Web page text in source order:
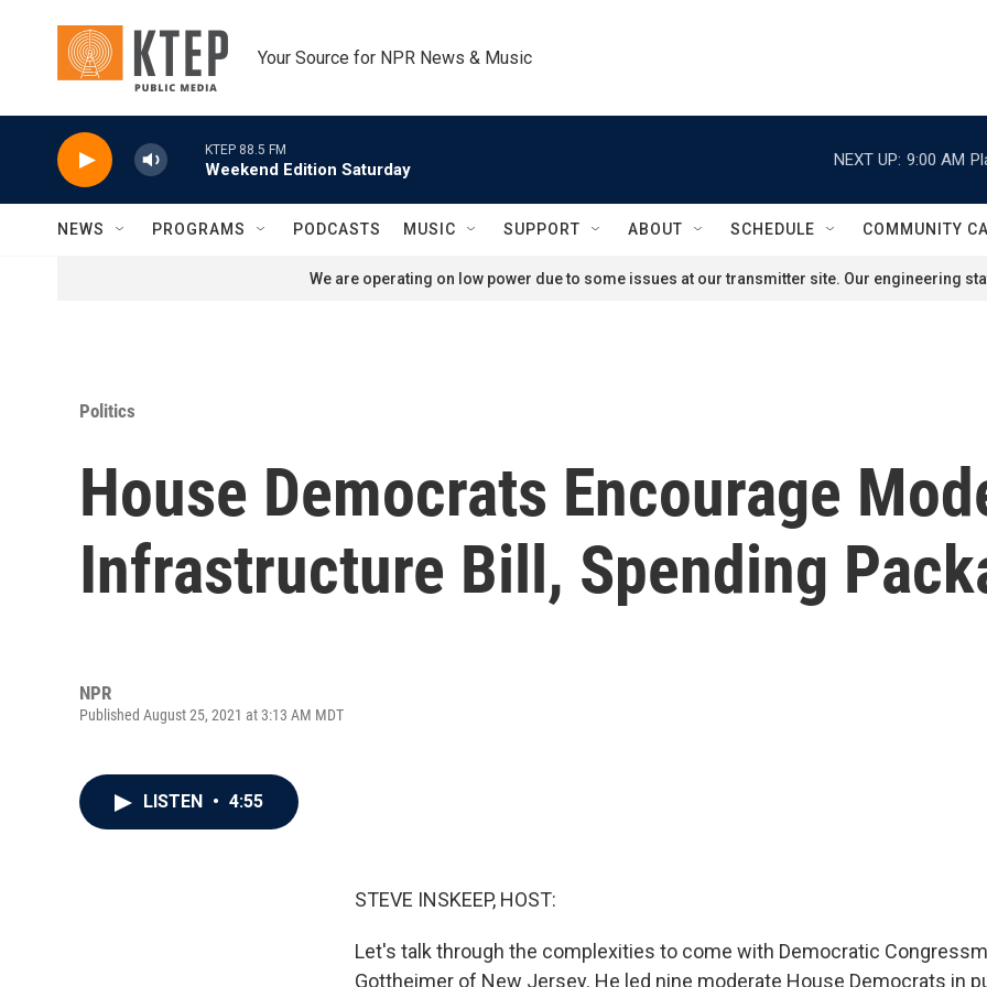
Your Source for NPR News & Music
KTEP 88.5 FM
Weekend Edition Saturday
NEXT UP: 9:00 AM
NEWS PROGRAMS PODCASTS MUSIC SUPPORT ABOUT SCHEDULE COMMUNITY
We are operating on low power due to some issues at our transmitter site. Our engineering
Politics
House Democrats Encourage
Infrastructure Bill, Spending
NPR
Published August 25, 2021 at 3:13 AM MDT
LISTEN • 4:55
STEVE INSKEEP, HOST:
Let's talk through the complexities to come with Democratic
Gottheimer of New Jersey. He led nine moderate House Democrats in